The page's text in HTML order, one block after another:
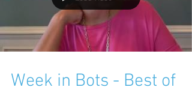
Week in Bots - Best of